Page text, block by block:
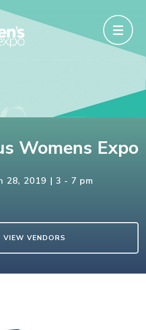
Womens Expo
28, 2019 | 3 - 7 pm
VIEW VENDORS